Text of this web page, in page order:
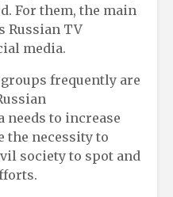
For them, the main
Russian TV
media.
frequently are
to increase
the necessity to
society to spot and